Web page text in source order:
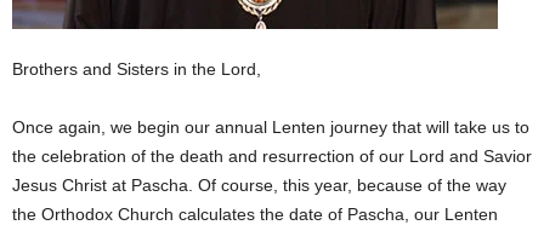
Brothers and Sisters in the Lord,
Once again, we begin our annual Lenten journey that will take us to
the celebration of the death and resurrection of our Lord and Savior
Jesus Christ at Pascha. Of course, this year, because of the way
the Orthodox Church calculates the date of Pascha, our Lenten